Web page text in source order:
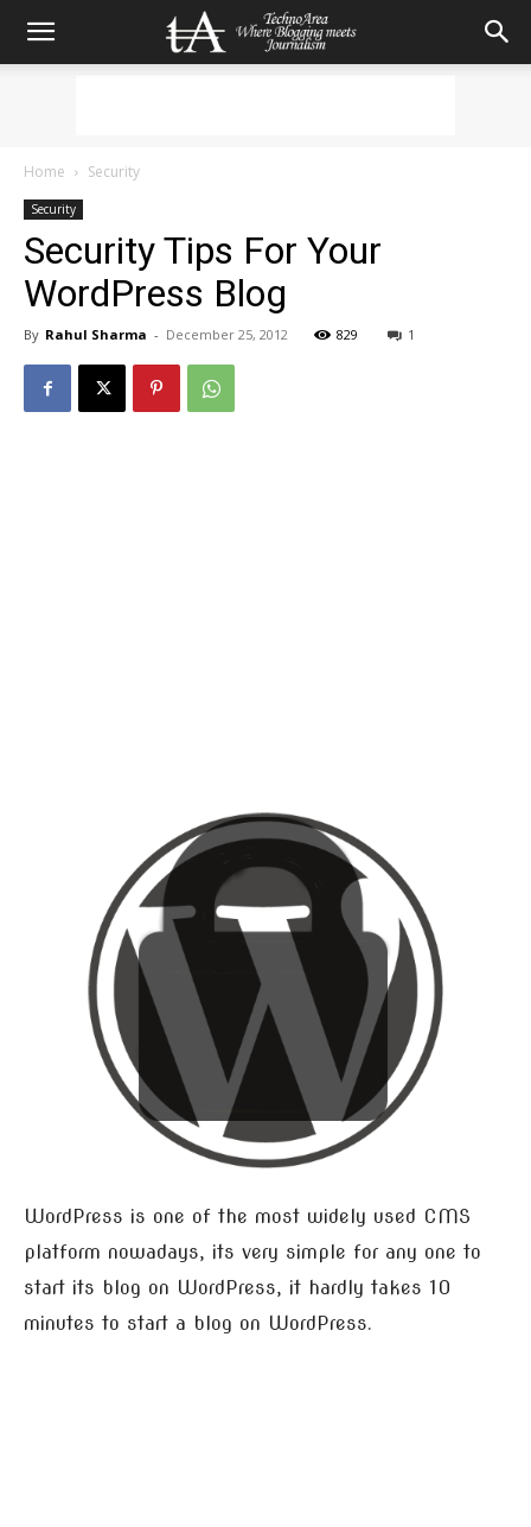
Home Security
Security
Security Tips For Your
WordPress Blog
By Rahul Sharma - December 25, 2012 829 1
WordPress is one of the most widely used CMS
platform nowadays, its very simple for any one to
start its blog on WordPress, it hardly takes 10
minutes to start a blog on WordPress.